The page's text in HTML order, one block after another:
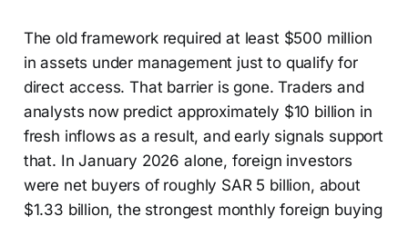
The old framework required at least $500 million
in assets under management just to qualify for
direct access. That barrier is gone. Traders and
analysts now predict approximately $10 billion in
fresh inflows as a result, and early signals support
that. In January 2026 alone, foreign investors
were net buyers of roughly SAR 5 billion, about
$1.33 billion, the strongest monthly foreign buying